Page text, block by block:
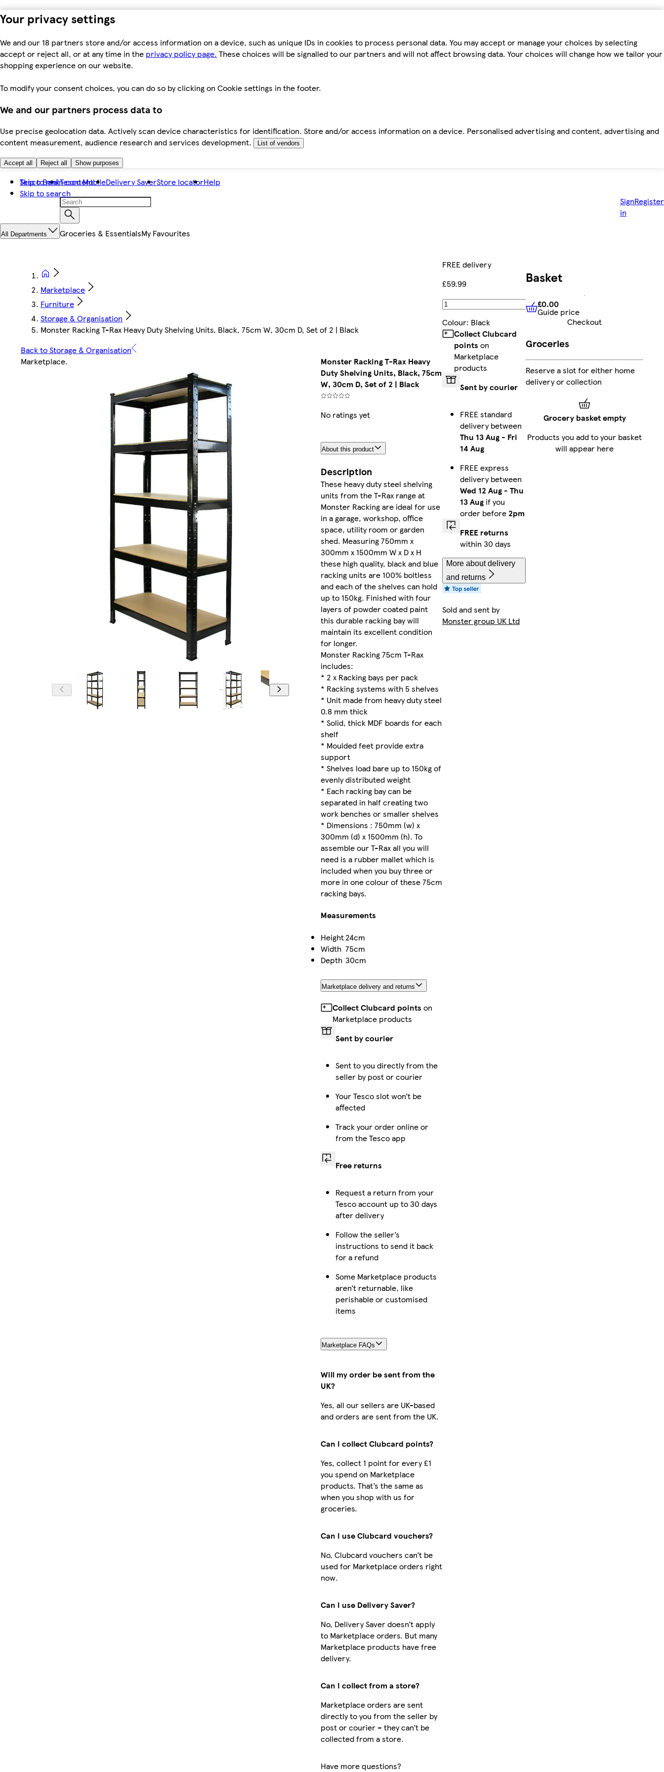
Your privacy settings
We and our 18 partners store and/or access information on a device, such as unique IDs in cookies to process personal data. You may accept or manage your choices by selecting
accept or reject all, or at any time in the privacy policy page. These choices will be signalled to our partners and will not affect browsing data. Your choices will change how we tailor your
shopping experience on our website.
To modify your consent choices, you can do so by clicking on Cookie settings in the footer.
We and our partners process data to
Use precise geolocation data. Actively scan device characteristics for identification. Store and/or access information on a device. Personalised advertising and content, advertising and
content measurement, audience research and services development.
List of vendors
Accept all Reject all Show purposes
Skip to main content
Skip to search
Tesco BankTesco MobileDelivery SaverStore locatorHelp
Sign
in
Register
All Departments Groceries & EssentialsMy Favourites
Marketplace
Furniture
Storage & Organisation
Monster Racking T-Rax Heavy Duty Shelving Units, Black, 75cm W, 30cm D, Set of 2 | Black
Back to Storage & Organisation
Marketplace.
Monster Racking T-Rax Heavy
Duty Shelving Units, Black, 75cm
W, 30cm D, Set of 2 | Black
No ratings yet
About this product
Description
These heavy duty steel shelving
units from the T-Rax range at
Monster Racking are ideal for use
in a garage, workshop, office
space, utility room or garden
shed. Measuring 750mm x
300mm x 1500mm W x D x H
these high quality, black and blue
racking units are 100% boltless
and each of the shelves can hold
up to 150kg. Finished with four
layers of powder coated paint
this durable racking bay will
maintain its excellent condition
for longer.
Monster Racking 75cm T-Rax
includes:
* 2 x Racking bays per pack
* Racking systems with 5 shelves
* Unit made from heavy duty steel
0.8 mm thick
* Solid, thick MDF boards for each
shelf
* Moulded feet provide extra
support
* Shelves load bare up to 150kg of
evenly distributed weight
* Each racking bay can be
separated in half creating two
work benches or smaller shelves
* Dimensions : 750mm (w) x
300mm (d) x 1500mm (h). To
assemble our T-Rax all you will
need is a rubber mallet which is
included when you buy three or
more in one colour of these 75cm
racking bays.
Measurements
Height24cm
Width 75cm
Depth 30cm
Marketplace delivery and returns
Collect Clubcard points on
Marketplace products
Sent by courier
Sent to you directly from the
seller by post or courier
Your Tesco slot won’t be
affected
Track your order online or
from the Tesco app
Free returns
Request a return from your
Tesco account up to 30 days
after delivery
Follow the seller’s
instructions to send it back
for a refund
Some Marketplace products
aren’t returnable, like
perishable or customised
items
Marketplace FAQs
Will my order be sent from the
UK?
Yes, all our sellers are UK-based
and orders are sent from the UK.
Can I collect Clubcard points?
Yes, collect 1 point for every £1
you spend on Marketplace
products. That’s the same as
when you shop with us for
groceries.
Can I use Clubcard vouchers?
No, Clubcard vouchers can’t be
used for Marketplace orders right
now.
Can I use Delivery Saver?
No, Delivery Saver doesn’t apply
to Marketplace orders. But many
Marketplace products have free
delivery.
Can I collect from a store?
Marketplace orders are sent
directly to you from the seller by
post or courier – they can’t be
collected from a store.
Have more questions?
FREE delivery
£59.99
Add
Colour: Black
Collect Clubcard
points on
Marketplace
products
Sent by courier
FREE standard
delivery between
Thu 13 Aug - Fri
14 Aug
FREE express
delivery between
Wed 12 Aug - Thu
13 Aug if you
order before 2pm
FREE returns
within 30 days
More about delivery
and returns
Sold and sent by
Monster group UK Ltd
Basket
£0.00 Guide price
£0.00
Guide price
Checkout
Groceries
Reserve a slot for either home
delivery or collection
Grocery basket empty
Products you add to your basket
will appear here